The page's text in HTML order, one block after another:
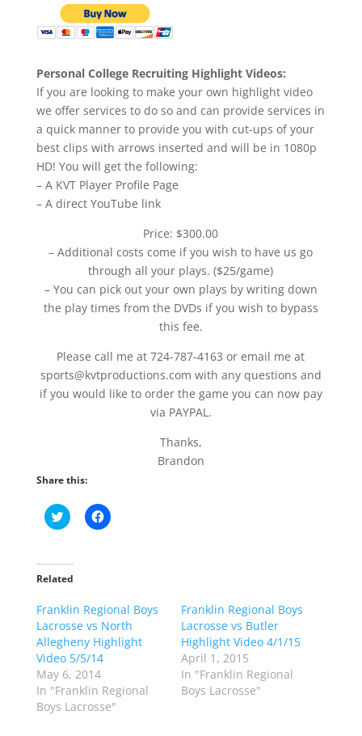
Personal College Recruiting Highlight Videos:
If you are looking to make your own highlight video
we offer services to do so and can provide services in
a quick manner to provide you with cut-ups of your
best clips with arrows inserted and will be in 1080p
HD! You will get the following:
– A KVT Player Profile Page
– A direct YouTube link
Price: $300.00
– Additional costs come if you wish to have us go
through all your plays. ($25/game)
– You can pick out your own plays by writing down
the play times from the DVDs if you wish to bypass
this fee.
Please call me at 724-787-4163 or email me at
sports@kvtproductions.com with any questions and
if you would like to order the game you can now pay
via PAYPAL.
Thanks,
Brandon
Share this:
C
l
t
o
a
e
o
n
T
w
i
t
t
e
C
l
a
r
e
o
n
e
b
o
Related
Franklin Regional Boys
Lacrosse vs North
Allegheny Highlight
Video 5/5/14
May 6, 2014
In "Franklin Regional
Boys Lacrosse"
Franklin Regional Boys
Lacrosse vs Butler
Highlight Video 4/1/15
April 1, 2015
In "Franklin Regional
Boys Lacrosse"